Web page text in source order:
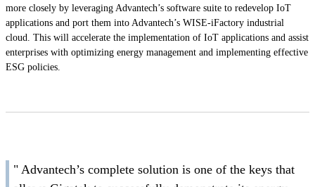
more closely by leveraging Advantech’s software suite to redevelop IoT
applications and port them into Advantech’s WISE-iFactory industrial
cloud. This will accelerate the implementation of IoT applications and assist
enterprises with optimizing energy management and implementing effective
ESG policies.
" Advantech’s complete solution is one of the keys that